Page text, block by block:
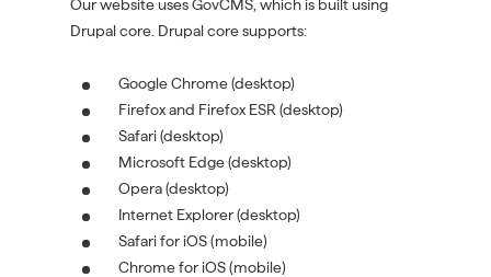
Our website uses GovCMS, which is built using
Drupal core. Drupal core supports:
Google Chrome (desktop)
Firefox and Firefox ESR (desktop)
Safari (desktop)
Microsoft Edge (desktop)
Opera (desktop)
Internet Explorer (desktop)
Safari for iOS (mobile)
Chrome for iOS (mobile)